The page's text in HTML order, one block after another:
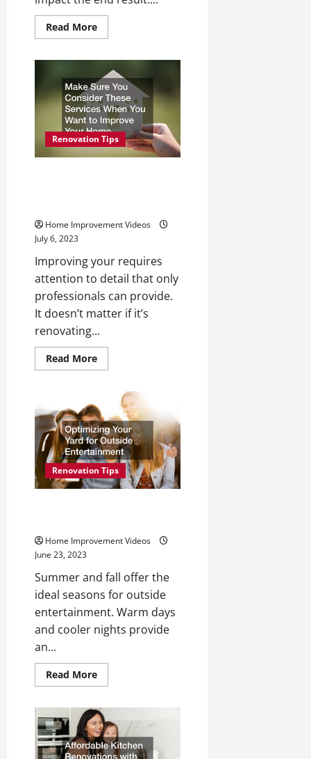
Read MoreRead
more
Choose
Reliable
Roofing
Companies
to
Handle
Home
Projects
Renovation Tips
Home Improvement Videos
July 6, 2023
Improving your requires
attention to detail that only
professionals can provide.
It doesn’t matter if it’s
renovating...
Read MoreRead
more
You
Consider
These
Services
When
You
Want
to
Improve
Renovation Tips
Home Improvement Videos
June 23, 2023
Summer and fall offer the
ideal seasons for outside
entertainment. Warm days
and cooler nights provide
an...
Read MoreRead
more
Your
Yard
for
Outside
Entertainment